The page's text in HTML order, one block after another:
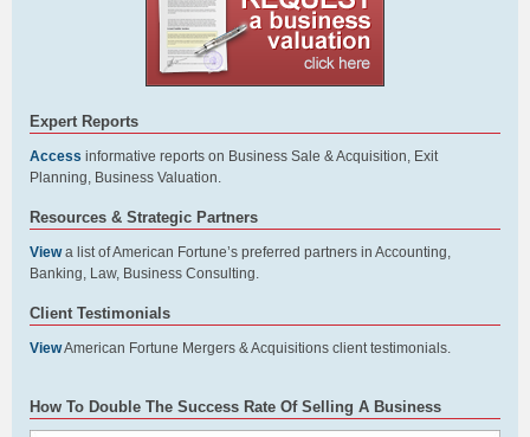
Expert Reports
Access informative reports on Business Sale & Acquisition, Exit
Planning, Business Valuation.
Resources & Strategic Partners
Viewa list of American Fortune’s preferred partners in Accounting,
Banking, Law, Business Consulting.
Client Testimonials
ViewAmerican Fortune Mergers & Acquisitions client testimonials.
How To Double The Success Rate Of Selling A Business